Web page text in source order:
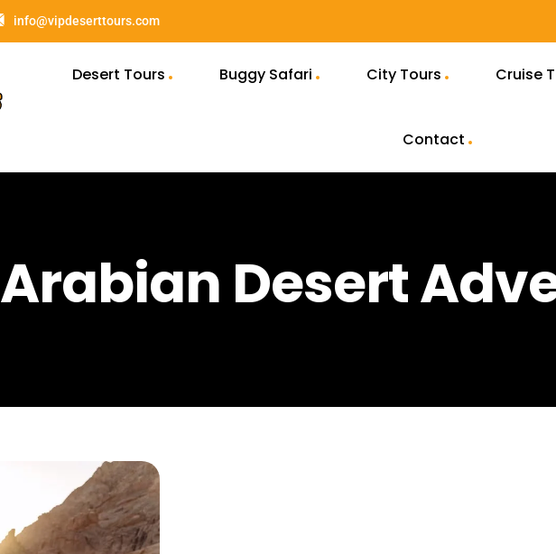
info@vipdeserttours.com
Desert Tours Buggy Safari City Tours Cruise
Contact
Arabian Desert